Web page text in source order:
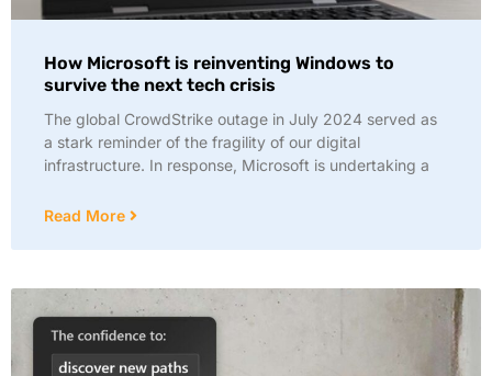
How Microsoft is reinventing Windows to
survive the next tech crisis
The global CrowdStrike outage in July 2024 served as
a stark reminder of the fragility of our digital
infrastructure. In response, Microsoft is undertaking a
Read More